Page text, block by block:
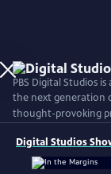
PBS Digital Studios
the next generation
thought-provoking
Digital Studios